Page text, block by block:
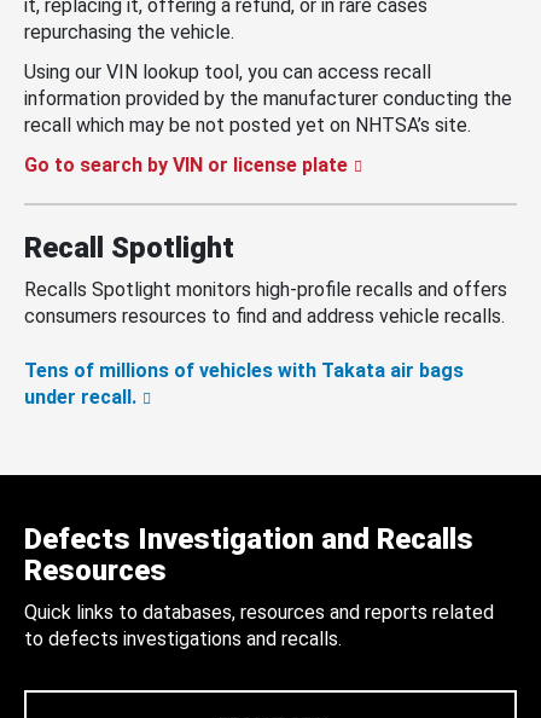
it, replacing it, offering a refund, or in rare cases
repurchasing the vehicle.
Using our VIN lookup tool, you can access recall
information provided by the manufacturer conducting the
recall which may be not posted yet on NHTSA’s site.
Go to search by VIN or license plate
Recall Spotlight
Recalls Spotlight monitors high-profile recalls and offers
consumers resources to find and address vehicle recalls.
Tens of millions of vehicles with Takata air bags
under recall.
Defects Investigation and Recalls
Resources
Quick links to databases, resources and reports related
to defects investigations and recalls.